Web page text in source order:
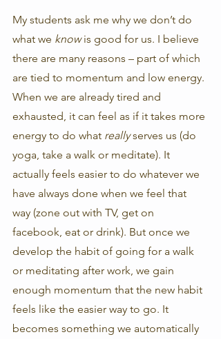
My students ask me why we don’t do
what we know is good for us. I believe
there are many reasons – part of which
are tied to momentum and low energy.
When we are already tired and
exhausted, it can feel as if it takes more
energy to do what really serves us (do
yoga, take a walk or meditate). It
actually feels easier to do whatever we
have always done when we feel that
way (zone out with TV, get on
facebook, eat or drink). But once we
develop the habit of going for a walk
or meditating after work, we gain
enough momentum that the new habit
feels like the easier way to go. It
becomes something we automatically